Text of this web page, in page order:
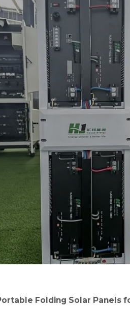
Folding Solar Panels